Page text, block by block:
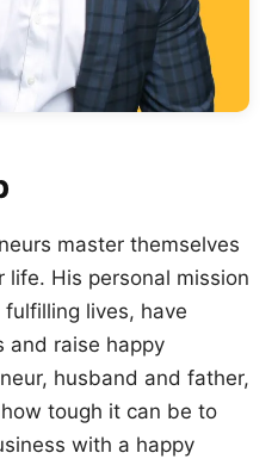
master themselves
life. His personal mission
lives, have
and raise happy
husband and father,
tough it can be to
with a happy